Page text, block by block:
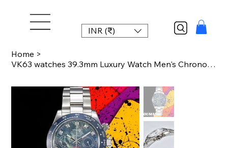
INR (₹)
Home >
VK63 watches 39.3mm Luxury Watch Men's Chronograph New Men's watch Business Watc